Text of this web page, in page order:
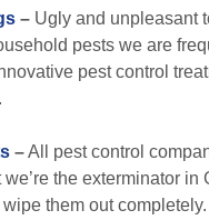
– Ugly and unpleasant
pests we are
pest control
–All pest control
the exterminator in
them out completely.